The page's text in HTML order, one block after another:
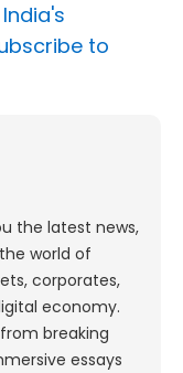
to
the latest news,
world of
corporates,
economy.
breaking
essays